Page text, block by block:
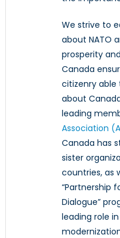
We strive to
about NATO
prosperity
Canada
citizenry able
about
leading
Association
Canada has
sister
countries, as
“Partnership
Dialogue”
leading role